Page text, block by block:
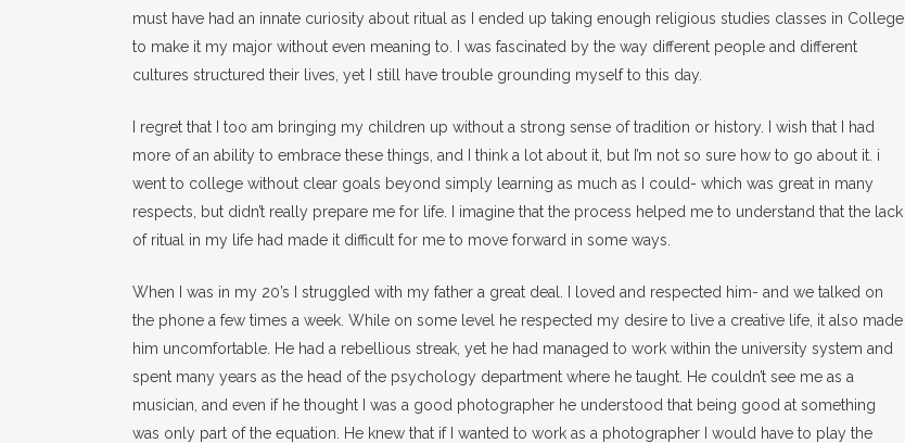
must have had an innate curiosity about ritual as I ended up taking enough religious studies classes in College
to make it my major without even meaning to. I was fascinated by the way different people and different
cultures structured their lives, yet I still have trouble grounding myself to this day.
I regret that I too am bringing my children up without a strong sense of tradition or history. I wish that I had
more of an ability to embrace these things, and I think a lot about it, but I’m not so sure how to go about it. i
went to college without clear goals beyond simply learning as much as I could- which was great in many
respects, but didn’t really prepare me for life. I imagine that the process helped me to understand that the lack
of ritual in my life had made it difficult for me to move forward in some ways.
When I was in my 20’s I struggled with my father a great deal. I loved and respected him- and we talked on
the phone a few times a week. While on some level he respected my desire to live a creative life, it also made
him uncomfortable. He had a rebellious streak, yet he had managed to work within the university system and
spent many years as the head of the psychology department where he taught. He couldn’t see me as a
musician, and even if he thought I was a good photographer he understood that being good at something
was only part of the equation. He knew that if I wanted to work as a photographer I would have to play the